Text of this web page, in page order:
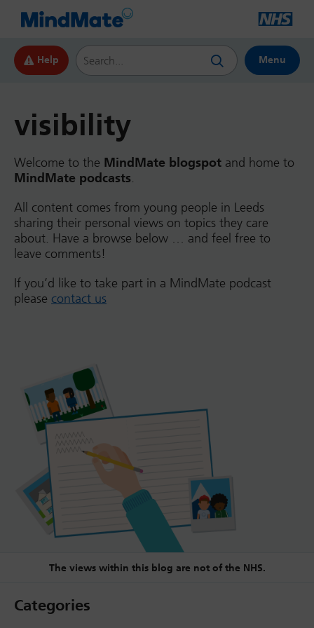
Help
Search this website
Menu
visibility
Welcome to the MindMate blogspot and home to
MindMate podcasts.
All content comes from young people in Leeds
sharing their personal views on topics they care
about. Have a browse below … and feel free to
leave comments!
If you’d like to take part in a MindMate podcast
please contact us
The views within this blog are not of the NHS.
Categories